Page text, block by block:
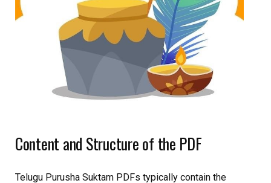
Content and Structure of the PDF
Telugu Purusha Suktam PDFs typically contain the